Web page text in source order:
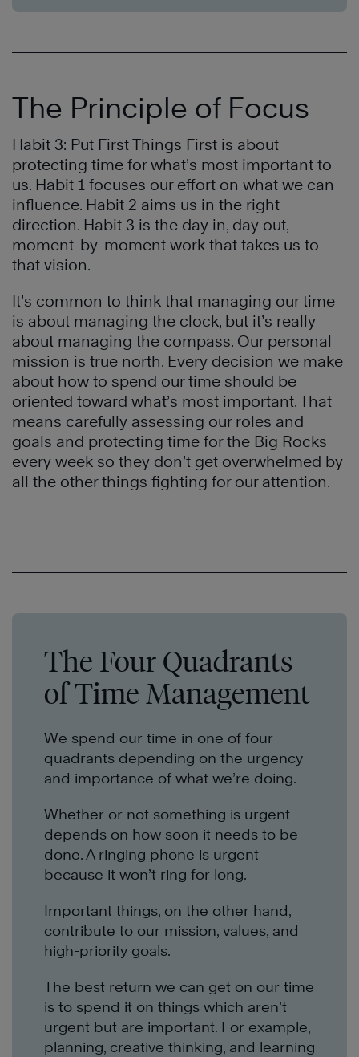
The Principle of Focus
Habit 3: Put First Things First is about
protecting time for what’s most important to
us. Habit 1 focuses our effort on what we can
influence. Habit 2 aims us in the right
direction. Habit 3 is the day in, day out,
moment-by-moment work that takes us to
that vision.
It’s common to think that managing our time
is about managing the clock, but it’s really
about managing the compass. Our personal
mission is true north. Every decision we make
about how to spend our time should be
oriented toward what’s most important. That
means carefully assessing our roles and
goals and protecting time for the Big Rocks
every week so they don’t get overwhelmed by
all the other things fighting for our attention.
The Four Quadrants
of Time Management
We spend our time in one of four
quadrants depending on the urgency
and importance of what we’re doing.
Whether or not something is urgent
depends on how soon it needs to be
done. A ringing phone is urgent
because it won’t ring for long.
Important things, on the other hand,
contribute to our mission, values, and
high-priority goals.
The best return we can get on our time
is to spend it on things which aren’t
urgent but are important. For example,
planning, creative thinking, and learning